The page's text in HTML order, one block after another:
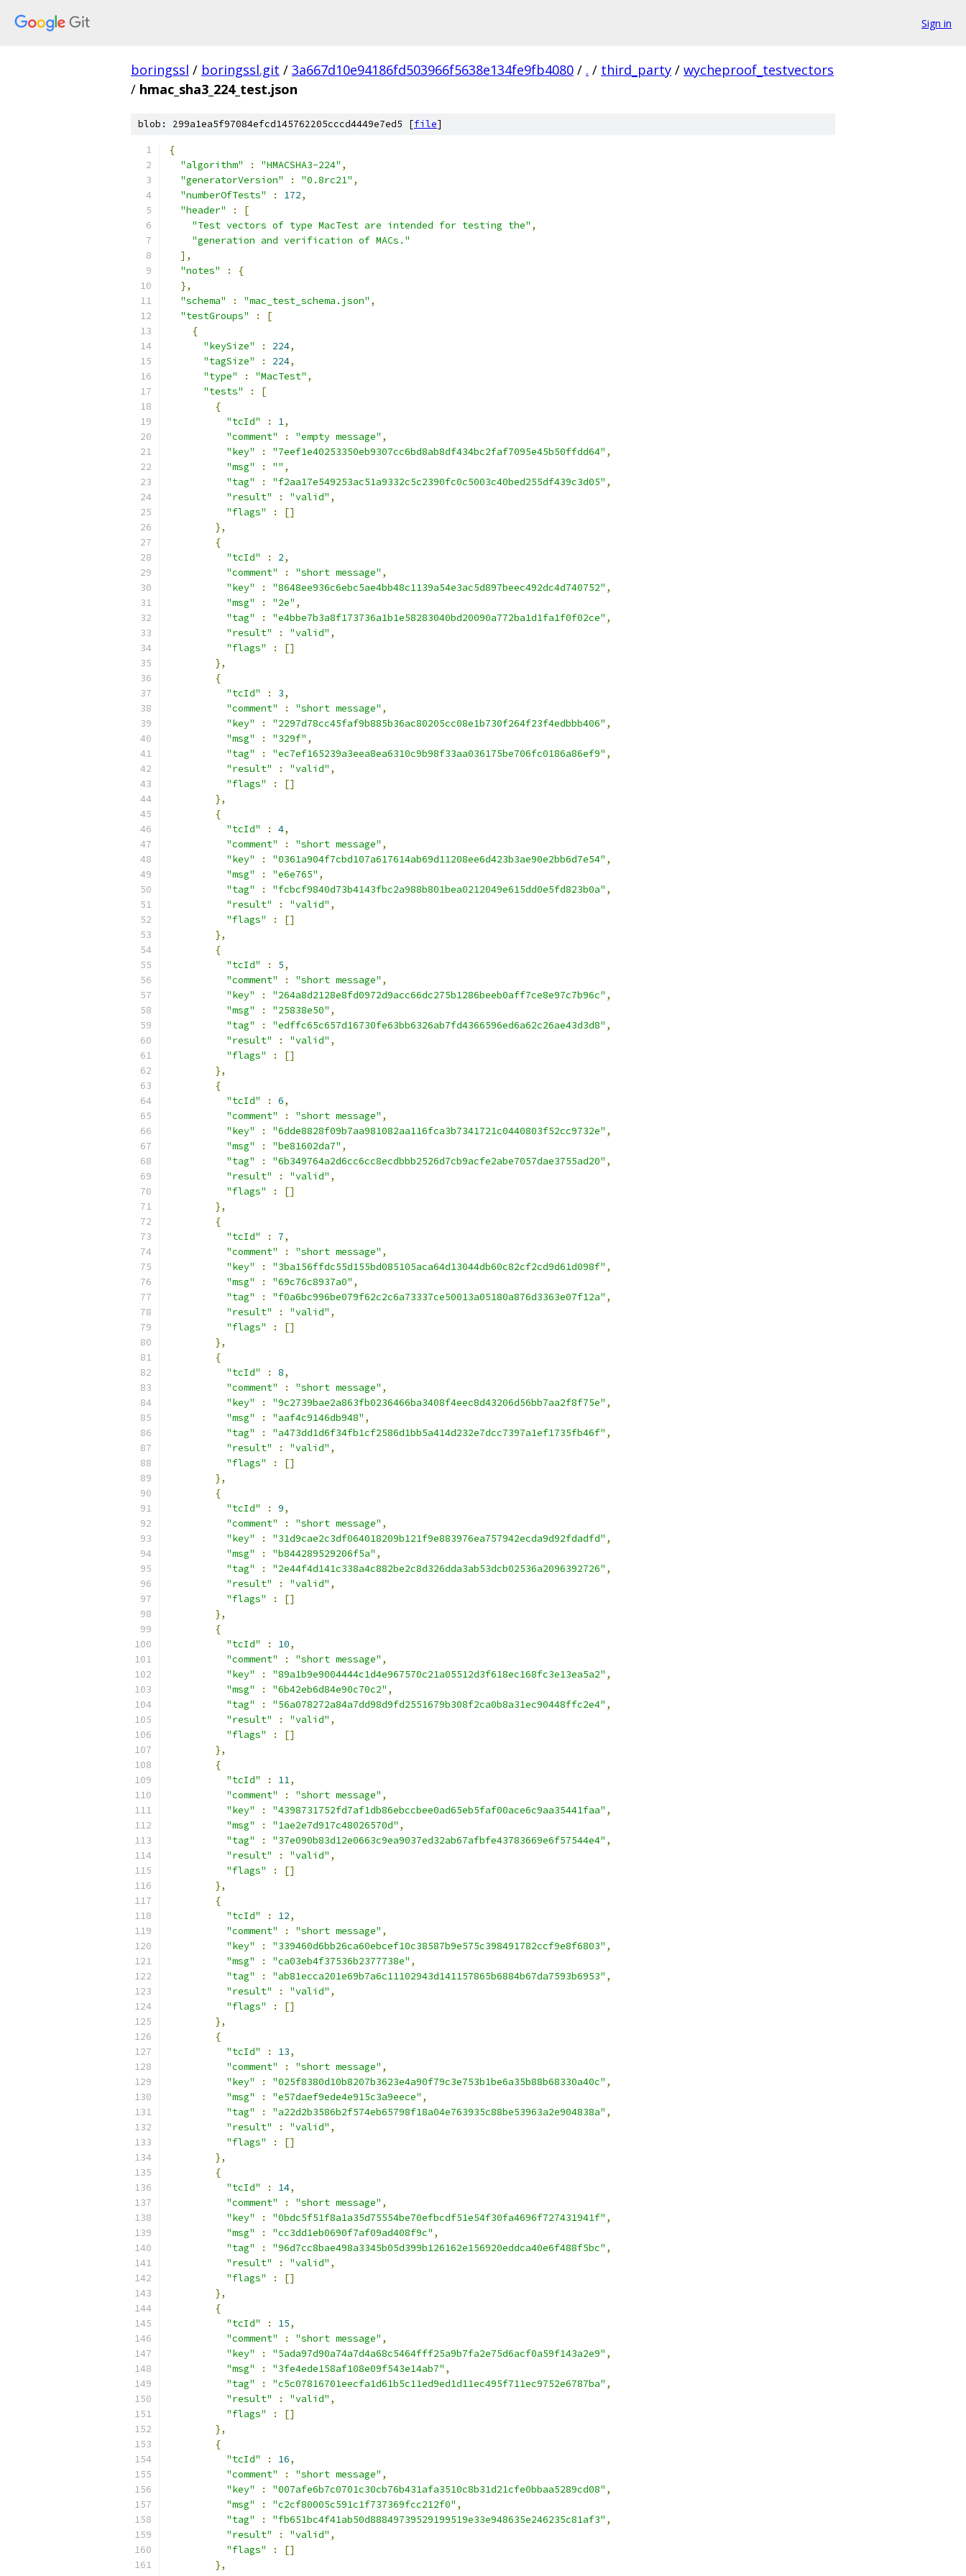
Sign in
boringssl / boringssl.git / 3a667d10e94186fd503966f5638e134fe9fb4080 / . / third_party / wycheproof_testvectors
/ hmac_sha3_224_test.json
blob: 299a1ea5f97084efcd145762205cccd4449e7ed5 [file]
{
"algorithm"
: "HMACSHA3-224" ,
"generatorVersion"
: "0.8rc21" ,
"numberOfTests"
: 172,
"header"
:
[
"Test vectors of type MacTest are intended for testing the" ,
"generation and verification of MACs."
],
"notes"
:
{
},
"schema"
: "mac_test_schema.json" ,
"testGroups"
:
[
{
"keySize"
: 224,
"tagSize"
: 224,
"type"
: "MacTest" ,
"tests"
:
[
{
"tcId"
: 1,
"comment"
: "empty message" ,
"key"
: "7eef1e40253350eb9307cc6bd8ab8df434bc2faf7095e45b50ffdd64" ,
"msg"
: "" ,
"tag"
: "f2aa17e549253ac51a9332c5c2390fc0c5003c40bed255df439c3d05" ,
"result"
: "valid" ,
"flags"
:
[]
},
{
"tcId"
: 2,
"comment"
: "short message" ,
"key"
: "8648ee936c6ebc5ae4bb48c1139a54e3ac5d897beec492dc4d740752" ,
"msg"
: "2e" ,
"tag"
: "e4bbe7b3a8f173736a1b1e58283040bd20090a772ba1d1fa1f0f02ce" ,
"result"
: "valid" ,
"flags"
:
[]
},
{
"tcId"
: 3,
"comment"
: "short message" ,
"key"
: "2297d78cc45faf9b885b36ac80205cc08e1b730f264f23f4edbbb406" ,
"msg"
: "329f" ,
"tag"
: "ec7ef165239a3eea8ea6310c9b98f33aa036175be706fc0186a86ef9" ,
"result"
: "valid" ,
"flags"
:
[]
},
{
"tcId"
: 4,
"comment"
: "short message" ,
"key"
: "0361a904f7cbd107a617614ab69d11208ee6d423b3ae90e2bb6d7e54" ,
"msg"
: "e6e765" ,
"tag"
: "fcbcf9840d73b4143fbc2a988b801bea0212049e615dd0e5fd823b0a" ,
"result"
: "valid" ,
"flags"
:
[]
},
{
"tcId"
: 5,
"comment"
: "short message" ,
"key"
: "264a8d2128e8fd0972d9acc66dc275b1286beeb0aff7ce8e97c7b96c" ,
"msg"
: "25838e50" ,
"tag"
: "edffc65c657d16730fe63bb6326ab7fd4366596ed6a62c26ae43d3d8" ,
"result"
: "valid" ,
"flags"
:
[]
},
{
"tcId"
: 6,
"comment"
: "short message" ,
"key"
: "6dde8828f09b7aa981082aa116fca3b7341721c0440803f52cc9732e" ,
"msg"
: "be81602da7" ,
"tag"
: "6b349764a2d6cc6cc8ecdbbb2526d7cb9acfe2abe7057dae3755ad20" ,
"result"
: "valid" ,
"flags"
:
[]
},
{
"tcId"
: 7,
"comment"
: "short message" ,
"key"
: "3ba156ffdc55d155bd085105aca64d13044db60c82cf2cd9d61d098f" ,
"msg"
: "69c76c8937a0" ,
"tag"
: "f0a6bc996be079f62c2c6a73337ce50013a05180a876d3363e07f12a" ,
"result"
: "valid" ,
"flags"
:
[]
},
{
"tcId"
: 8,
"comment"
: "short message" ,
"key"
: "9c2739bae2a863fb0236466ba3408f4eec8d43206d56bb7aa2f8f75e" ,
"msg"
: "aaf4c9146db948" ,
"tag"
: "a473dd1d6f34fb1cf2586d1bb5a414d232e7dcc7397a1ef1735fb46f" ,
"result"
: "valid" ,
"flags"
:
[]
},
{
"tcId"
: 9,
"comment"
: "short message" ,
"key"
: "31d9cae2c3df064018209b121f9e883976ea757942ecda9d92fdadfd" ,
"msg"
: "b844289529206f5a" ,
"tag"
: "2e44f4d141c338a4c882be2c8d326dda3ab53dcb02536a2096392726" ,
"result"
: "valid" ,
"flags"
:
[]
},
{
"tcId"
: 10,
"comment"
: "short message" ,
"key"
: "89a1b9e9004444c1d4e967570c21a05512d3f618ec168fc3e13ea5a2" ,
"msg"
: "6b42eb6d84e90c70c2" ,
"tag"
: "56a078272a84a7dd98d9fd2551679b308f2ca0b8a31ec90448ffc2e4" ,
"result"
: "valid" ,
"flags"
:
[]
},
{
"tcId"
: 11,
"comment"
: "short message" ,
"key"
: "4398731752fd7af1db86ebccbee0ad65eb5faf00ace6c9aa35441faa" ,
"msg"
: "1ae2e7d917c48026570d" ,
"tag"
: "37e090b83d12e0663c9ea9037ed32ab67afbfe43783669e6f57544e4" ,
"result"
: "valid" ,
"flags"
:
[]
},
{
"tcId"
: 12,
"comment"
: "short message" ,
"key"
: "339460d6bb26ca60ebcef10c38587b9e575c398491782ccf9e8f6803" ,
"msg"
: "ca03eb4f37536b2377738e" ,
"tag"
: "ab81ecca201e69b7a6c11102943d141157865b6884b67da7593b6953" ,
"result"
: "valid" ,
"flags"
:
[]
},
{
"tcId"
: 13,
"comment"
: "short message" ,
"key"
: "025f8380d10b8207b3623e4a90f79c3e753b1be6a35b88b68330a40c" ,
"msg"
: "e57daef9ede4e915c3a9eece" ,
"tag"
: "a22d2b3586b2f574eb65798f18a04e763935c88be53963a2e904838a" ,
"result"
: "valid" ,
"flags"
:
[]
},
{
"tcId"
: 14,
"comment"
: "short message" ,
"key"
: "0bdc5f51f8a1a35d75554be70efbcdf51e54f30fa4696f727431941f" ,
"msg"
: "cc3dd1eb0690f7af09ad408f9c" ,
"tag"
: "96d7cc8bae498a3345b05d399b126162e156920eddca40e6f488f5bc" ,
"result"
: "valid" ,
"flags"
:
[]
},
{
"tcId"
: 15,
"comment"
: "short message" ,
"key"
: "5ada97d90a74a7d4a68c5464fff25a9b7fa2e75d6acf0a59f143a2e9" ,
"msg"
: "3fe4ede158af108e09f543e14ab7" ,
"tag"
: "c5c07816701eecfa1d61b5c11ed9ed1d11ec495f711ec9752e6787ba" ,
"result"
: "valid" ,
"flags"
:
[]
},
{
"tcId"
: 16,
"comment"
: "short message" ,
"key"
: "007afe6b7c0701c30cb76b431afa3510c8b31d21cfe0bbaa5289cd08" ,
"msg"
: "c2cf80005c591c1f737369fcc212f0" ,
"tag"
: "fb651bc4f41ab50d88849739529199519e33e948635e246235c81af3" ,
"result"
: "valid" ,
"flags"
:
[]
},